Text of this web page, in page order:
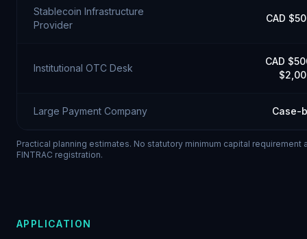
Stablecoin Infrastructure
Provider
CAD
Institutional OTC Desk
CAD
Large Payment Company Case-
Practical planning estimates. No statutory minimum capital requirement
FINTRAC registration.
APPLICATION